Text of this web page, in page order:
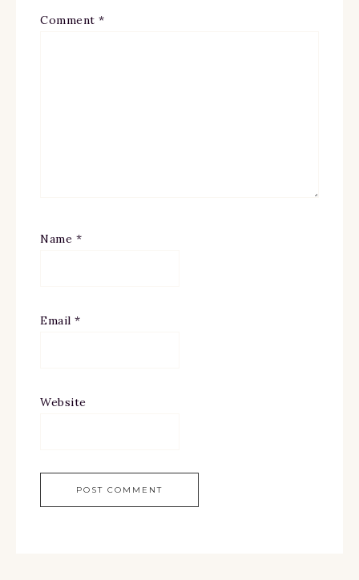
Comment *
Name *
Email *
Website